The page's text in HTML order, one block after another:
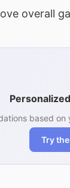
overall
based
Try